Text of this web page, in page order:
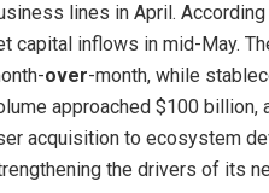
lines in April.
capital inflows in mid-May.
over-month, while
approached $100 billion,
acquisition to ecosystem
the drivers of its